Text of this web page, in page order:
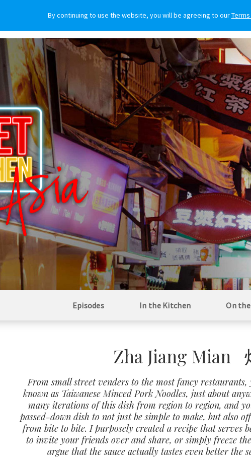
By continuing to use the website, you will be agreeing to our
WHY SUBARU HOW TO BUY FOR OWNERS LIFESTYLE
Episodes In the Kitchen On
Zha Jiang Mian
From small street venders to the most fancy
known as Taiwanese Minced Pork Noodles, just about
many iterations of this dish from region to region, and
passed-down dish to not just be simple to make, but also
from bite to bite. I purposely created a recipe that serves
to invite your friends over and share, or simply freeze
argue that the sauce actually tastes even better the